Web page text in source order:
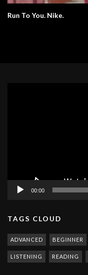
Run To You. Nike.
00:00
TAGS CLOUD
ADVANCED BEGINNER
LISTENING READING